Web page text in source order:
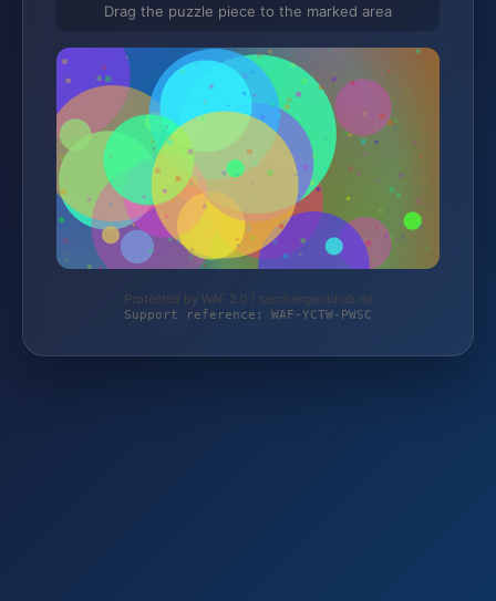
Drag the puzzle piece to the marked area
Protected by WAF 2.0 | taschengelddieb.de
Support reference: WAF-YCTW-PWSC